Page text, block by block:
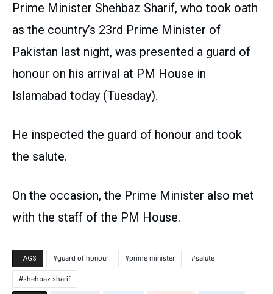
Prime Minister Shehbaz Sharif, who took oath
as the country’s 23rd Prime Minister of
Pakistan last night, was presented a guard of
honour on his arrival at PM House in
Islamabad today (Tuesday).
He inspected the guard of honour and took
the salute.
On the occasion, the Prime Minister also met
with the staff of the PM House.
TAGS guard of honour prime minister salute
shehbaz sharif